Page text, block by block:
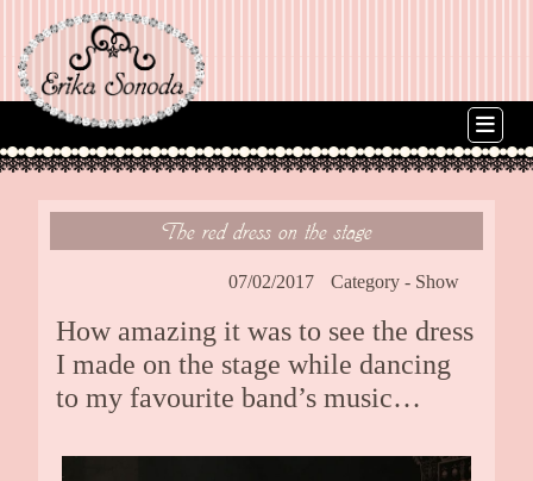
The red dress on the stage
07/02/2017 Category - Show
How amazing it was to see the dress
I made on the stage while dancing
to my favourite band’s music…